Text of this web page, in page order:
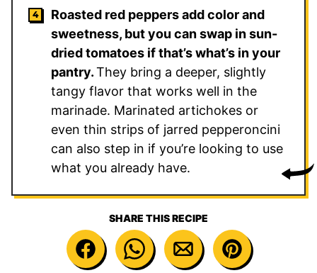
Roasted red peppers add color and
sweetness, but you can swap in sun-
dried tomatoes if that’s what’s in your
pantry.They bring a deeper, slightly
tangy flavor that works well in the
marinade. Marinated artichokes or
even thin strips of jarred pepperoncini
can also step in if you’re looking to use
what you already have.
SHARE THIS RECIPE